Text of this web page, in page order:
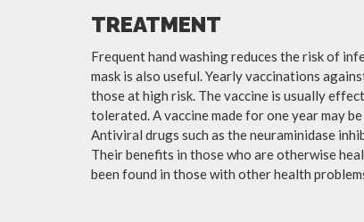
TREATMENT
Frequent hand washing reduces the risk of
mask is also useful. Yearly vaccinations
those at high risk. The vaccine is usually
tolerated. A vaccine made for one year may
Antiviral drugs such as the neuraminidase
Their benefits in those who are otherwise
been found in those with other health